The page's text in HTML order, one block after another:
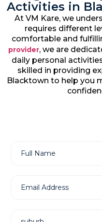
Activities in
At VM Kare, we
requires different
comfortable and
provider, we are
daily personal
skilled in providing
Blacktown to help you